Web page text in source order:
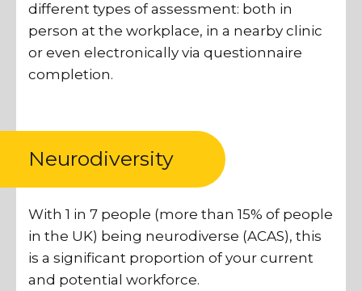
different types of assessment: both in
person at the workplace, in a nearby clinic
or even electronically via questionnaire
completion.
Neurodiversity
With 1 in 7 people (more than 15% of people
in the UK) being neurodiverse (ACAS), this
is a significant proportion of your current
and potential workforce.